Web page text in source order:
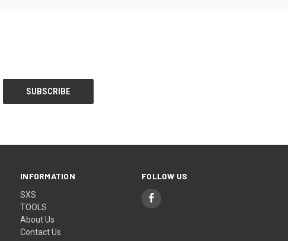
INFORMATION
SXS
TOOLS
About Us
Contact Us
FOLLOW US